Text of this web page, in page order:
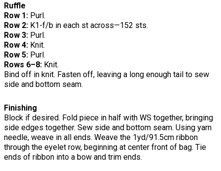
Ruffle
Row 1: Purl.
Row 2: K1-f/b in each st across—152 sts.
Row 3: Purl.
Row 4: Knit.
Row 5: Purl.
Rows 6–8: Knit.
Bind off in knit. Fasten off, leaving a long enough tail to sew
side and bottom seam.
Finishing
Block if desired. Fold piece in half with WS together, bringing
side edges together. Sew side and bottom seam. Using yarn
needle, weave in all ends. Weave the 1yd/91.5cm ribbon
through the eyelet row, beginning at center front of bag. Tie
ends of ribbon into a bow and trim ends.